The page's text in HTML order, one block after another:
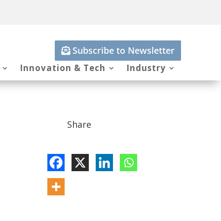
Subscribe to Newsletter
Innovation & Tech Industry
Share